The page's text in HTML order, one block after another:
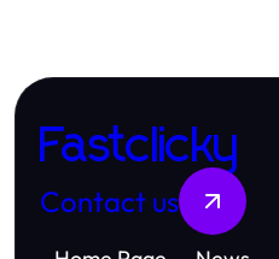
Fastclicky
Contact us